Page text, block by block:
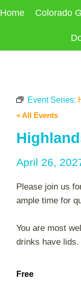
Home Colorado
Event Series:
« All Events
April 26,
Please join us
ample time for
You are most
drinks have
Free